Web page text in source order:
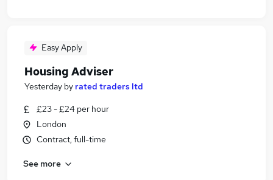
Easy Apply
Housing Adviser
Yesterday by rated traders ltd
£23 - £24 per hour
London
Contract, full-time
See more